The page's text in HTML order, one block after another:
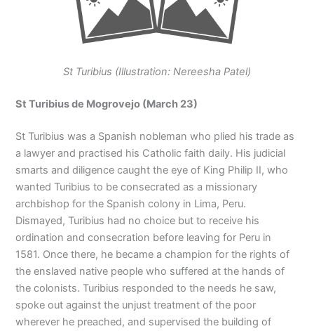
St Turibius (Illustration: Nereesha Patel)
St Turibius de Mogrovejo (March 23)
St Turibius was a Spanish nobleman who plied his trade as
a lawyer and practised his Catholic faith daily. His judicial
smarts and diligence caught the eye of King Philip II, who
wanted Turibius to be consecrated as a missionary
archbishop for the Spanish colony in Lima, Peru.
Dismayed, Turibius had no choice but to receive his
ordination and consecration before leaving for Peru in
1581. Once there, he became a champion for the rights of
the enslaved native people who suffered at the hands of
the colonists. Turibius responded to the needs he saw,
spoke out against the unjust treatment of the poor
wherever he preached, and supervised the building of